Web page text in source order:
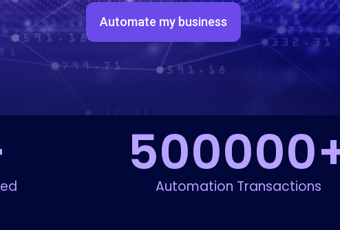
Automate my business
Automation Transactions
500000